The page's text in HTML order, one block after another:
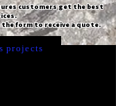
customers get the best
form to receive a quote.
projects